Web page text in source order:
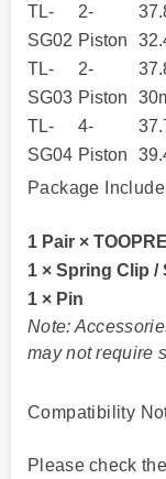
TL-
SG02
2-
Piston
TL-
SG03
2-
Piston
TL-
SG04
4-
Piston
Package
1 Pair ×
1 × Spring Clip /
1 × Pin
Note:
may not require
Compatibility
Please check